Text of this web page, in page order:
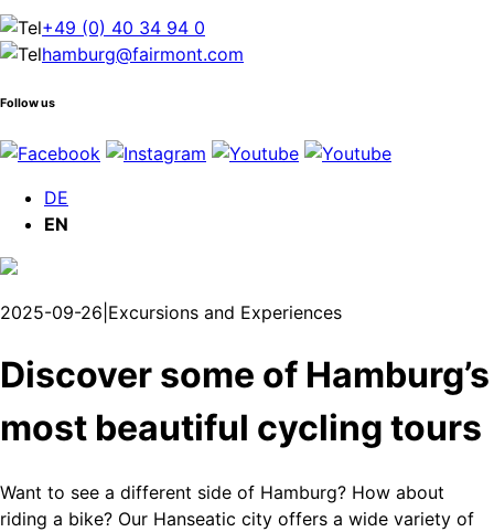
+49 (0) 40 34 94 0
hamburg@fairmont.com
Follow us
DE
EN
2025-09-26 Excursions and Experiences
Discover some of Hamburg’s
most beautiful cycling tours
Want to see a different side of Hamburg? How about
riding a bike? Our Hanseatic city offers a wide variety of